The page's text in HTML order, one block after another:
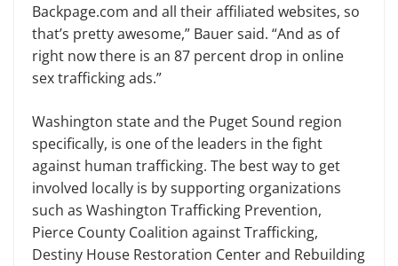
Backpage.com and all their af­filiated websites, so
that’s pretty awe­some,” Bauer said. “And as of
right now there is an 87 percent drop in online
sex trafficking ads.”
Washington state and the Puget Sound region
specifically, is one of the leaders in the fight
against human traf­ficking. The best way to get
involved locally is by supporting organizations
such as Washington Trafficking Preven­tion,
Pierce County Coalition against Trafficking,
Destiny House Restoration Center and Rebuilding